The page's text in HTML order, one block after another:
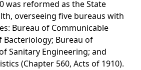
was reformed as the State
overseeing five bureaus with
Bureau of Communicable
Bacteriology; Bureau of
Sanitary Engineering; and
(Chapter 560, Acts of 1910).